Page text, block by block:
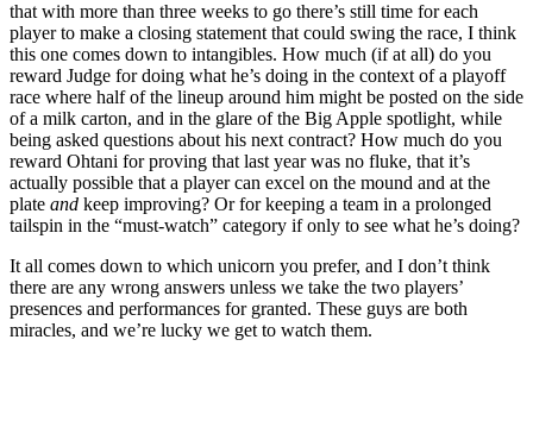
that with more than three weeks to go there’s still time for each
player to make a closing statement that could swing the race, I think
this one comes down to intangibles. How much (if at all) do you
reward Judge for doing what he’s doing in the context of a playoff
race where half of the lineup around him might be posted on the side
of a milk carton, and in the glare of the Big Apple spotlight, while
being asked questions about his next contract? How much do you
reward Ohtani for proving that last year was no fluke, that it’s
actually possible that a player can excel on the mound and at the
plate and keep improving? Or for keeping a team in a prolonged
tailspin in the “must-watch” category if only to see what he’s doing?
It all comes down to which unicorn you prefer, and I don’t think
there are any wrong answers unless we take the two players’
presences and performances for granted. These guys are both
miracles, and we’re lucky we get to watch them.